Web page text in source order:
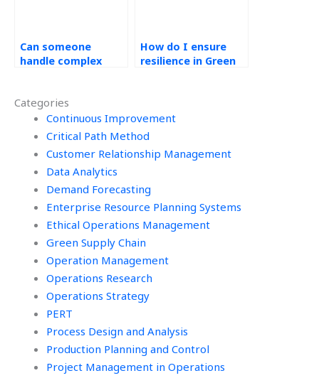
Categories
Continuous Improvement
Critical Path Method
Customer Relationship Management
Data Analytics
Demand Forecasting
Enterprise Resource Planning Systems
Ethical Operations Management
Green Supply Chain
Operation Management
Operations Research
Operations Strategy
PERT
Process Design and Analysis
Production Planning and Control
Project Management in Operations
Can someone
handle complex
problems?
How do I ensure
resilience in Green